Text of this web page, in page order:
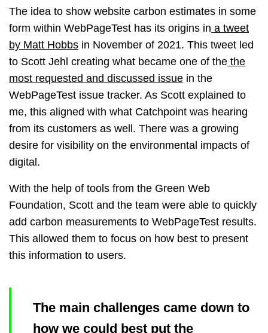
The idea to show website carbon estimates in some
form within WebPageTest has its origins in a tweet
by Matt Hobbs in November of 2021. This tweet led
to Scott Jehl creating what became one of the the
most requested and discussed issue in the
WebPageTest issue tracker. As Scott explained to
me, this aligned with what Catchpoint was hearing
from its customers as well. There was a growing
desire for visibility on the environmental impacts of
digital.
With the help of tools from the Green Web
Foundation, Scott and the team were able to quickly
add carbon measurements to WebPageTest results.
This allowed them to focus on how best to present
this information to users.
The main challenges came down to
how we could best put the